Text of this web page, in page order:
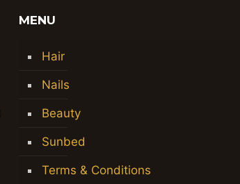
MENU
Hair
Nails
Beauty
Sunbed
Terms & Conditions